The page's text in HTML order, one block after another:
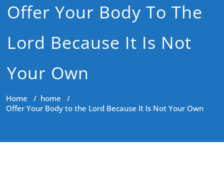
Offer Your Body To The
Lord Because It Is Not
Your Own
Home / home /
Offer Your Body to the Lord Because It Is Not Your Own